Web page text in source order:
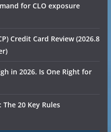
for CLO exposure
Credit Card Review (2026.8
in 2026. Is One Right for
20 Key Rules